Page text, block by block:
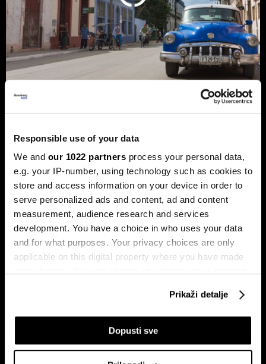
Responsible use of your data
We and our 1022 partners process your personal data,
e.g. your IP-number, using technology such as cookies to
store and access information on your device in order to
serve personalized ads and content, ad and content
measurement, audience research and services
development. You have a choice in who uses your data
and for what purposes. Your privacy choices are only
applicable on this digital property where you have made
If you allow, we would also like to:
Collect information about your geographical
Prikaži detalje
Dopusti sve
Trump protiv Castra: Meta postaje
milijardersko turističko carstvo
porodice Castro
okriljem koncerna Gaesa.
rat prije kraja mandata